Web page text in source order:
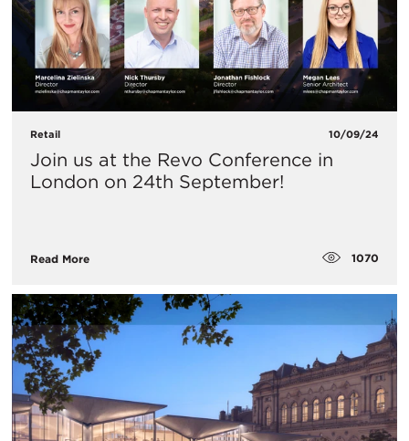
Retail 10/09/24
​Join us at the Revo Conference in
London on 24th September!
Read More 1070